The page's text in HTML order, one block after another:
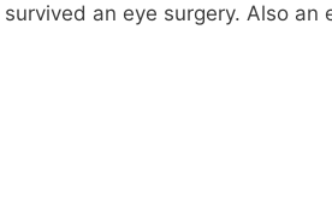
an eye surgery. Also an